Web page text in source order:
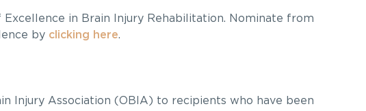
in Brain Injury Rehabilitation. Nominate from
by clicking here.
Injury Association (OBIA) to recipients who have been